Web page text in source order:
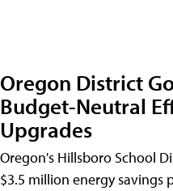
Oregon District
Budget-Neutral
Upgrades
Oregon's Hillsboro School
$3.5 million energy savings